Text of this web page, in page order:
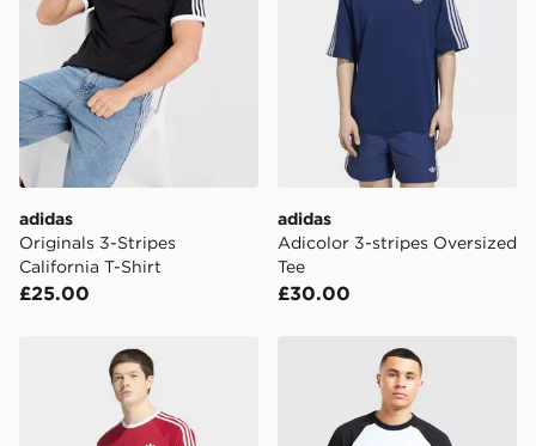
International Delivery: We deliver to over 175
countries.
Selected delivery times for the Gift Card can not be
guaranteed due to security checks.
Visit our delivery page for more information on UK and
adidas
Originals 3-Stripes
California T-Shirt
£25.00
adidas
Adicolor 3-stripes Oversized
Tee
£30.00
adidas 3-stripes T-shirt adidas Originals Adicolor